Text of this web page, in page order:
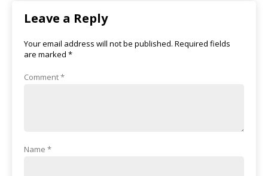
Leave a Reply
Your email address will not be published. Required fields
are marked *
Comment*
Name *